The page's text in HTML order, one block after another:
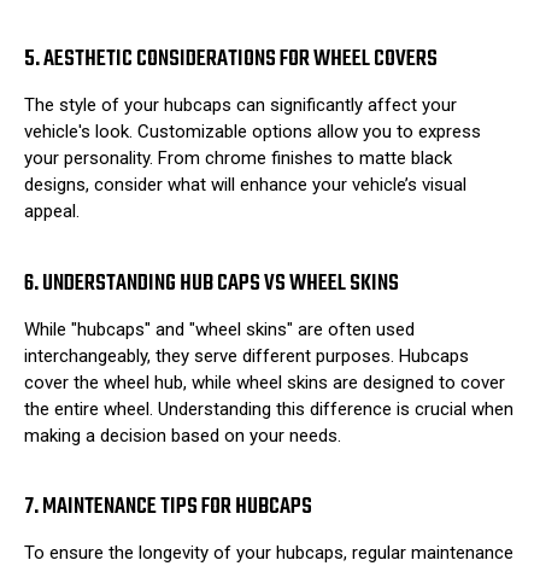
5. AESTHETIC CONSIDERATIONS FOR WHEEL COVERS
The style of your hubcaps can significantly affect your
vehicle's look. Customizable options allow you to express
your personality. From chrome finishes to matte black
designs, consider what will enhance your vehicle’s visual
appeal.
6. UNDERSTANDING HUB CAPS VS WHEEL SKINS
While "hubcaps" and "wheel skins" are often used
interchangeably, they serve different purposes. Hubcaps
cover the wheel hub, while wheel skins are designed to cover
the entire wheel. Understanding this difference is crucial when
making a decision based on your needs.
7. MAINTENANCE TIPS FOR HUBCAPS
To ensure the longevity of your hubcaps, regular maintenance